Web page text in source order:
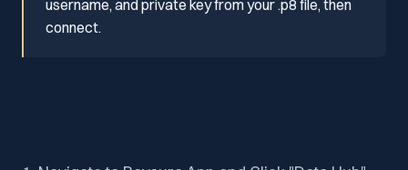
username, and private key from your .p8 file, then
connect.